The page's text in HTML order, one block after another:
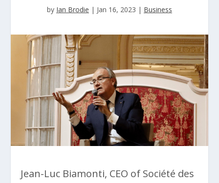
by Ian Brodie | Jan 16, 2023 | Business
Jean-Luc Biamonti, CEO of Société des